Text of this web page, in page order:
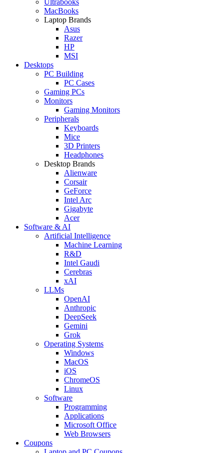
MacBooks
Laptop Brands
Asus
Razer
HP
MSI
Desktops
PC Building
PC Cases
Gaming PCs
Monitors
Gaming Monitors
Peripherals
Keyboards
Mice
3D Printers
Headphones
Desktop Brands
Alienware
Corsair
GeForce
Intel Arc
Gigabyte
Acer
Software & AI
Artificial Intelligence
Machine Learning
R&D
Intel Gaudi
Cerebras
xAI
LLMs
OpenAI
Anthropic
DeepSeek
Gemini
Grok
Operating Systems
Windows
MacOS
iOS
ChromeOS
Linux
Software
Programming
Applications
Microsoft Office
Web Browsers
Coupons